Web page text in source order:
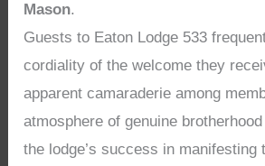
Mason.
Guests to Eaton Lodge 533
cordiality of the welcome they
apparent camaraderie among
atmosphere of genuine
the lodge’s success in manifesting